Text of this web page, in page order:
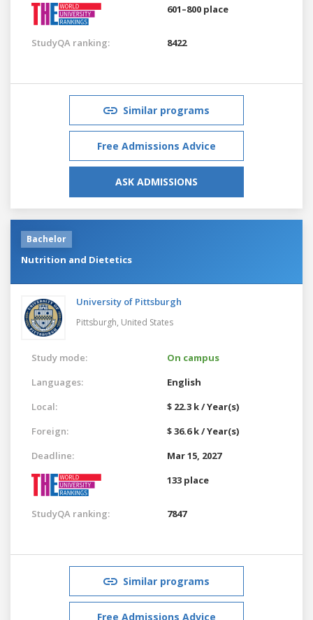
601–800 place
StudyQA ranking: 8422
Similar programs
Free Admissions Advice
ASK ADMISSIONS
Bachelor
Nutrition and Dietetics
University of Pittsburgh
Pittsburgh, United States
Study mode:
On campus
Languages:
English
Local:
$ 22.3 k / Year(s)
Foreign:
$ 36.6 k / Year(s)
Deadline:
Mar 15, 2027
133 place
StudyQA ranking: 7847
Similar programs
Free Admissions Advice